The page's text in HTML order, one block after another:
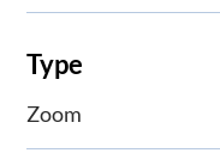
Type
Zoom